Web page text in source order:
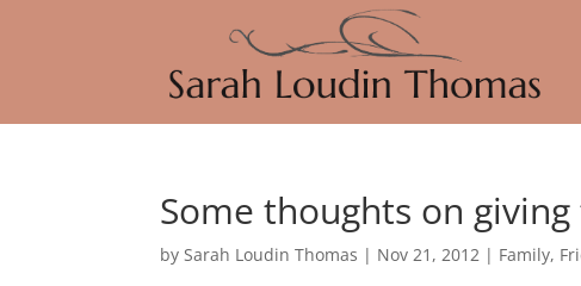
Some thoughts on
bySarah Loudin Thomas | Nov 21, 2012 | Family,